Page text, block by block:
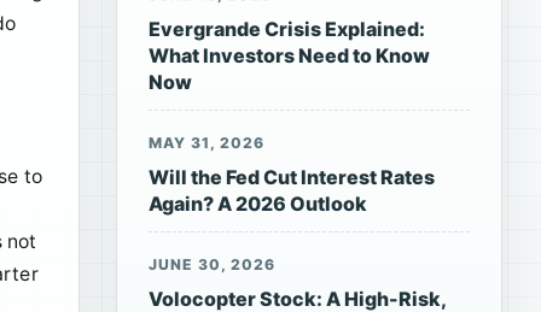
to
not
Evergrande Crisis Explained:
What Investors Need to Know
Now
MAY 31, 2026
Will the Fed Cut Interest Rates
Again? A 2026 Outlook
JUNE 30, 2026
Volocopter Stock: A High-Risk,